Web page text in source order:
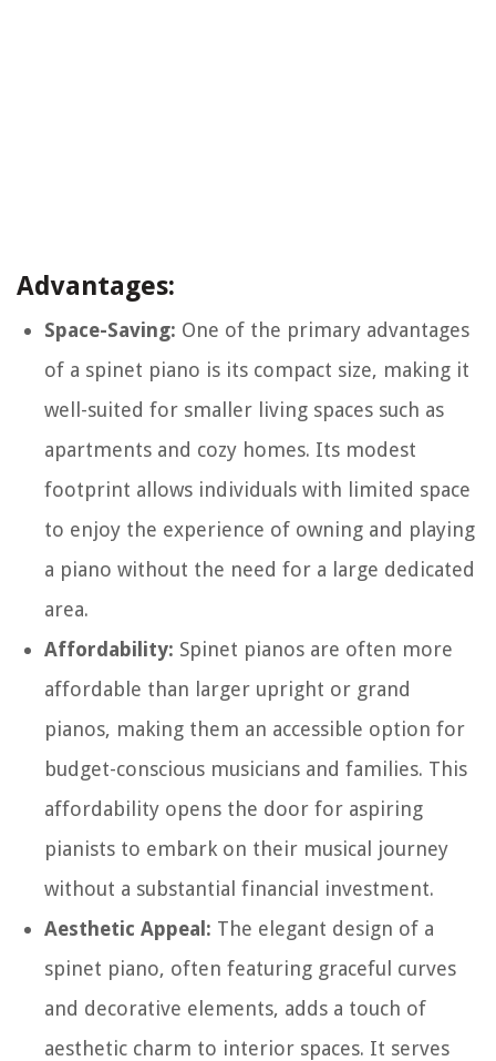
Advantages:
Space-Saving: One of the primary advantages
of a spinet piano is its compact size, making it
well-suited for smaller living spaces such as
apartments and cozy homes. Its modest
footprint allows individuals with limited space
to enjoy the experience of owning and playing
a piano without the need for a large dedicated
area.
Affordability: Spinet pianos are often more
affordable than larger upright or grand
pianos, making them an accessible option for
budget-conscious musicians and families. This
affordability opens the door for aspiring
pianists to embark on their musical journey
without a substantial financial investment.
Aesthetic Appeal: The elegant design of a
spinet piano, often featuring graceful curves
and decorative elements, adds a touch of
aesthetic charm to interior spaces. It serves